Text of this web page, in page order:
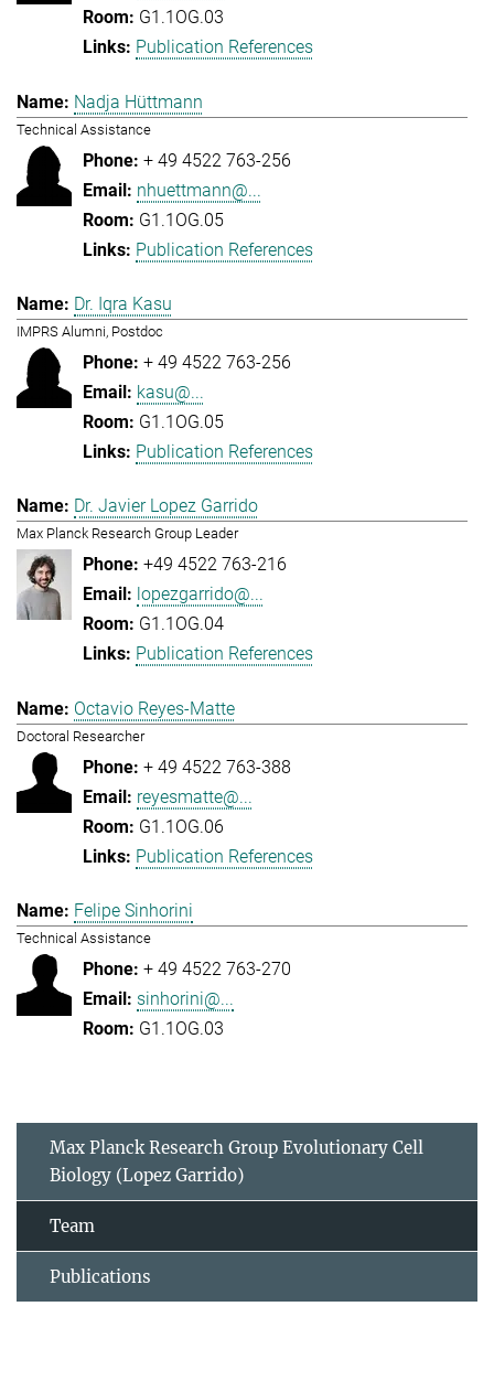
G1.1OG.03
Publication References
Nadja Hüttmann
Technical Assistance
+ 49 4522 763-256
nhuettmann@...
G1.1OG.05
Publication References
Dr. Iqra Kasu
IMPRS Alumni, Postdoc
+ 49 4522 763-256
kasu@...
G1.1OG.05
Publication References
Dr. Javier Lopez Garrido
Max Planck Research Group Leader
+49 4522 763-216
lopezgarrido@...
G1.1OG.04
Publication References
Octavio Reyes-Matte
Doctoral Researcher
+ 49 4522 763-388
reyesmatte@...
G1.1OG.06
Publication References
Felipe Sinhorini
Technical Assistance
+ 49 4522 763-270
sinhorini@...
G1.1OG.03
Max Planck Research Group Evolutionary Cell
Biology (Lopez Garrido)
Team
Publications